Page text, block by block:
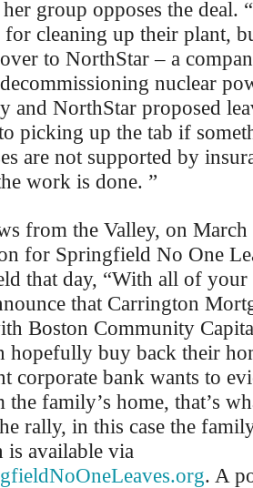
group opposes the deal.
for cleaning up their plant,
to NorthStar – a
nuclear
and NorthStar proposed
picking up the tab if
are not supported by
work is done. ”
from the Valley, on March
for Springfield No One
that day, “With all of your
that Carrington
Boston Community
hopefully buy back their
corporate bank wants to
family’s home, that’s
rally, in this case the
available via
. A